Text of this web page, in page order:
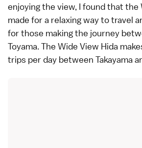
enjoying the view, I found that the
made for a relaxing way to travel
for those making the journey
Toyama. The Wide View Hida
trips per day between Takayama